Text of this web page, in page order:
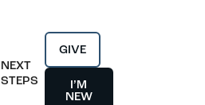
NEXT
STEPS
GIVE
I’M
NEW